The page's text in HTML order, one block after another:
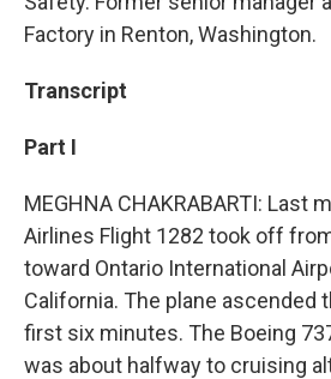
Factory in Renton, Washington.
Transcript
Part I
MEGHNA CHAKRABARTI: Last
Airlines Flight 1282 took off
toward Ontario International
California. The plane ascended
first six minutes. The Boeing
was about halfway to cruising